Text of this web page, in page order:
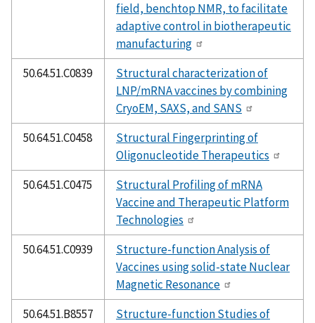
field, benchtop NMR, to facilitate
adaptive control in biotherapeutic
manufacturing
50.64.51.C0839
Structural characterization of
LNP/mRNA vaccines by combining
CryoEM, SAXS, and SANS
50.64.51.C0458
Structural Fingerprinting of
Oligonucleotide Therapeutics
50.64.51.C0475
Structural Profiling of mRNA
Vaccine and Therapeutic Platform
Technologies
50.64.51.C0939
Structure-function Analysis of
Vaccines using solid-state Nuclear
Magnetic Resonance
50.64.51.B8557
Structure-function Studies of